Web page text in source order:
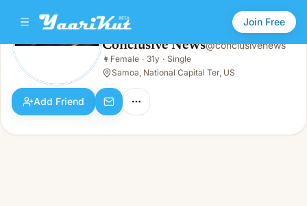
Join Free
Conclusive News
Female · 31y · Single
Conclusive News@conclusivenews
👩 Female · 31y · Single
Samoa, National Capital Ter, US
Add Friend